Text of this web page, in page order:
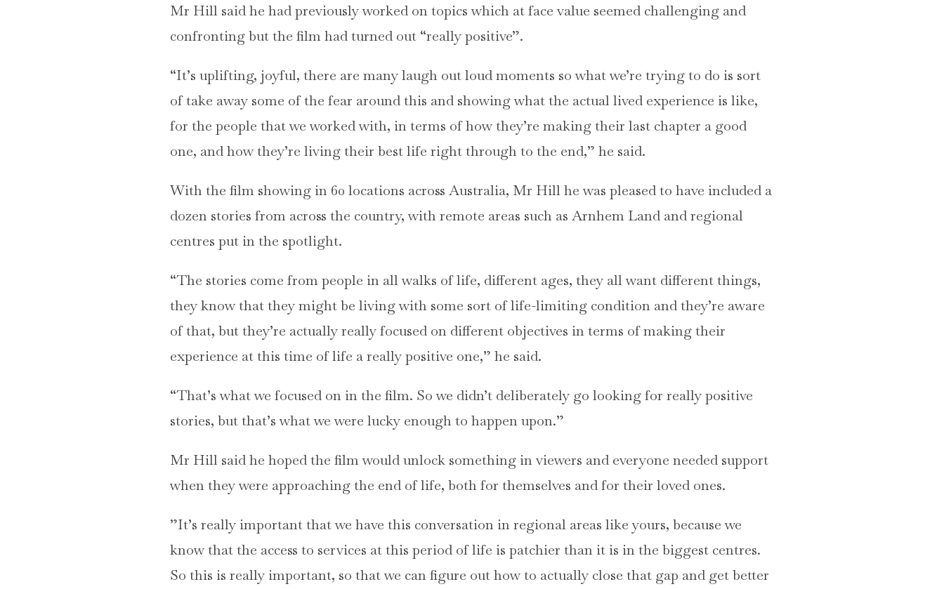
Mr Hill said he had previously worked on topics which at face value seemed challenging and
confronting but the film had turned out “really positive”.
“It’s uplifting, joyful, there are many laugh out loud moments so what we’re trying to do is sort
of take away some of the fear around this and showing what the actual lived experience is like,
for the people that we worked with, in terms of how they’re making their last chapter a good
one, and how they’re living their best life right through to the end,” he said.
With the film showing in 60 locations across Australia, Mr Hill he was pleased to have included a
dozen stories from across the country, with remote areas such as Arnhem Land and regional
centres put in the spotlight.
“The stories come from people in all walks of life, different ages, they all want different things,
they know that they might be living with some sort of life-limiting condition and they’re aware
of that, but they’re actually really focused on different objectives in terms of making their
experience at this time of life a really positive one,” he said.
“That’s what we focused on in the film. So we didn’t deliberately go looking for really positive
stories, but that’s what we were lucky enough to happen upon.”
Mr Hill said he hoped the film would unlock something in viewers and everyone needed support
when they were approaching the end of life, both for themselves and for their loved ones.
”It’s really important that we have this conversation in regional areas like yours, because we
know that the access to services at this period of life is patchier than it is in the biggest centres.
So this is really important, so that we can figure out how to actually close that gap and get better